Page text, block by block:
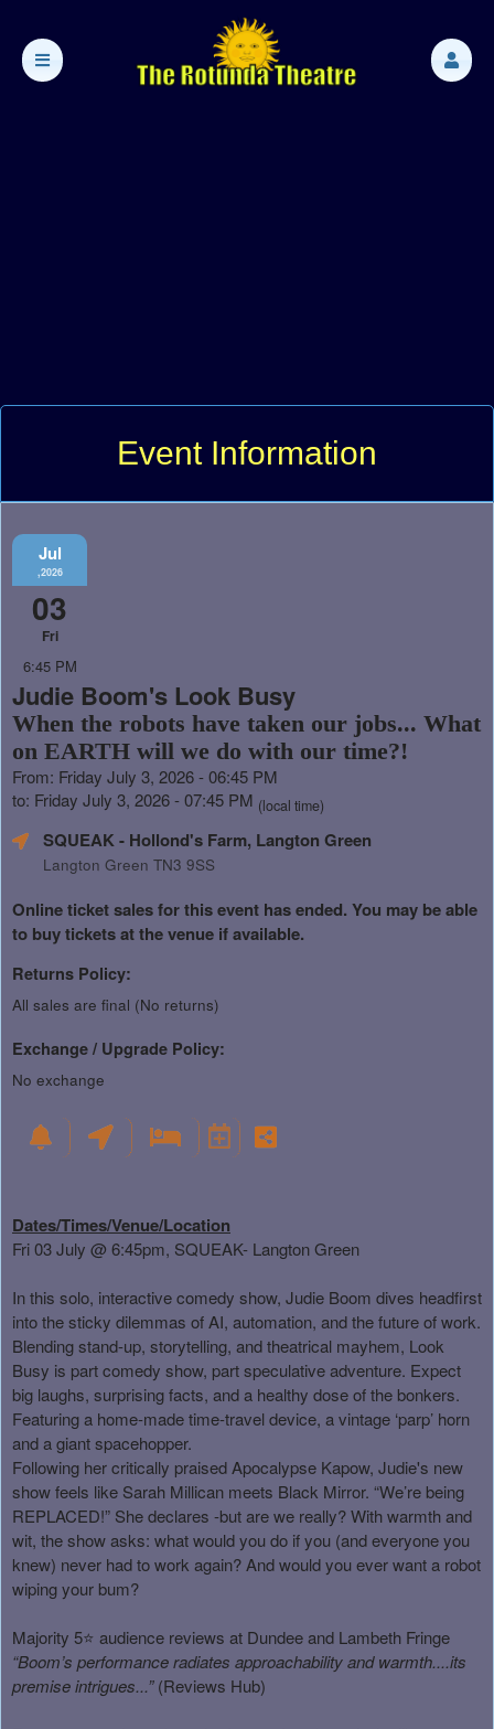
Event Information
Jul
,2026
03
Fri
6:45 PM
Judie Boom's Look Busy
When the robots have taken our jobs... What
on EARTH will we do with our time?!
From: Friday July 3, 2026 - 06:45 PM
to: Friday July 3, 2026 - 07:45 PM (local time)
SQUEAK - Hollond's Farm, Langton Green
Langton Green TN3 9SS
Online ticket sales for this event has ended. You may be able
to buy tickets at the venue if available.
Returns Policy:
All sales are final (No returns)
Exchange / Upgrade Policy:
No exchange
Dates/Times/Venue/Location
Fri 03 July @ 6:45pm, SQUEAK- Langton Green
In this solo, interactive comedy show, Judie Boom dives headfirst
into the sticky dilemmas of AI, automation, and the future of work.
Blending stand-up, storytelling, and theatrical mayhem, Look
Busy is part comedy show, part speculative adventure. Expect
big laughs, surprising facts, and a healthy dose of the bonkers.
Featuring a home-made time-travel device, a vintage ‘parp’ horn
and a giant spacehopper.
Following her critically praised Apocalypse Kapow, Judie's new
show feels like Sarah Millican meets Black Mirror. “We’re being
REPLACED!” She declares -but are we really? With warmth and
wit, the show asks: what would you do if you (and everyone you
knew) never had to work again? And would you ever want a robot
wiping your bum?
Majority 5⭐ audience reviews at Dundee and Lambeth Fringe
“Boom’s performance radiates approachability and warmth....its
premise intrigues...”(Reviews Hub)